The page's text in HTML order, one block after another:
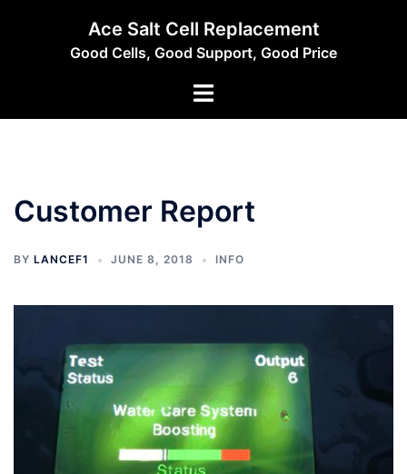
Ace Salt Cell Replacement
Good Cells, Good Support, Good Price
Toggle
Customer Report
BY LANCEF1 JUNE 8, 2018 INFO